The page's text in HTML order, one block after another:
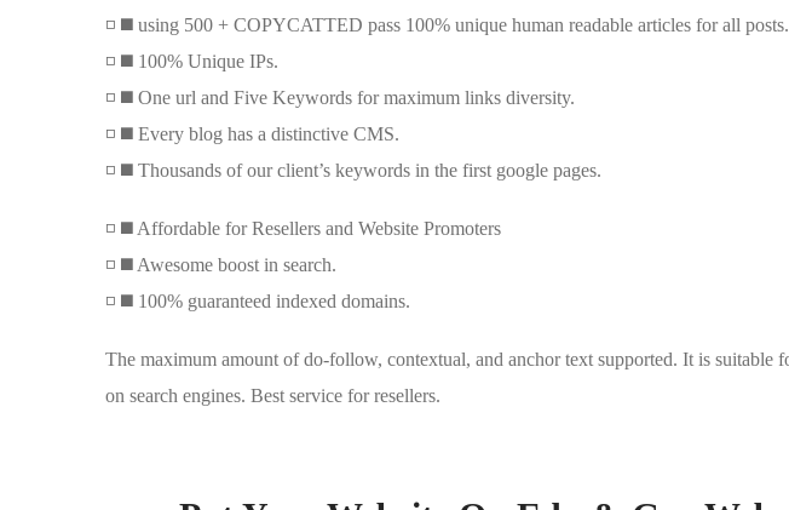
◽️ ◼️ using 500 + COPYCATTED pass 100% unique human readable articles for all posts.
◽️ ◼️ 100% Unique IPs.
◽️ ◼️ One url and Five Keywords for maximum links diversity.
◽️ ◼️ Every blog has a distinctive CMS.
◽️ ◼️ Thousands of our client’s keywords in the first google pages.
◽️ ◼️ Affordable for Resellers and Website Promoters
◽️ ◼️ Awesome boost in search.
◽️ ◼️ 100% guaranteed indexed domains.
The maximum amount of do-follow, contextual, and anchor text supported. It is
on search engines. Best service for resellers.